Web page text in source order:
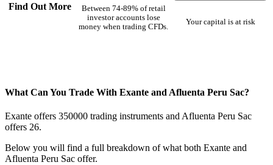
Find Out More
Between 74-89% of retail
investor accounts lose
money when trading CFDs.
Your capital is at risk
What Can You Trade With Exante and Afluenta Peru Sac?
Exante offers 350000 trading instruments and Afluenta Peru Sac
offers 26.
Below you will find a full breakdown of what both Exante and
Afluenta Peru Sac offer.